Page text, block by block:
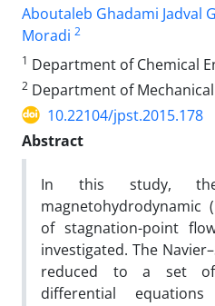
Aboutaleb Ghadami Jadval
Moradi 2
1 Department of Chemical
2 Department of
10.22104/jpst.2015.178
Abstract
In this study, the
magnetohydrodynamic
of stagnation-point
investigated. The
reduced to a set of
differential